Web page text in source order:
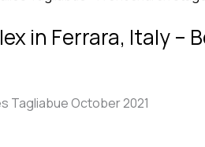
in Ferrara, Italy –
Tagliabue October 2021